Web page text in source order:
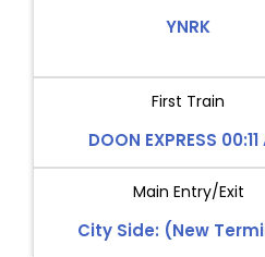
YNRK
First Train
DOON EXPRESS 00:11
Main Entry/Exit
City Side: (New